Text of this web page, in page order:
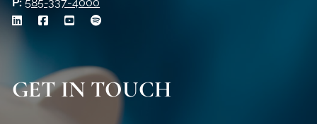
P: 585-337-4000
GET IN TOUCH